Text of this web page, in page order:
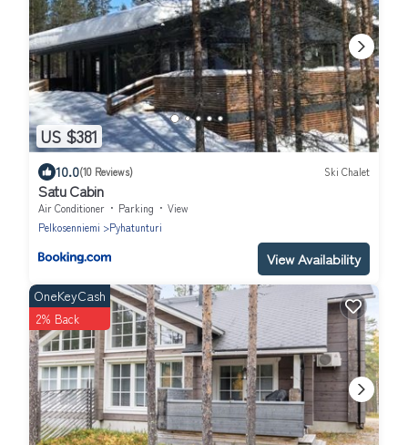
US $381
10.0(10 Reviews) Ski Chalet
Satu Cabin
Air Conditioner Parking
View
Pelkosenniemi
Pyhatunturi
View Availability
OneKeyCash
2% Back